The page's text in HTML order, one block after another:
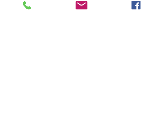
347-752-8915